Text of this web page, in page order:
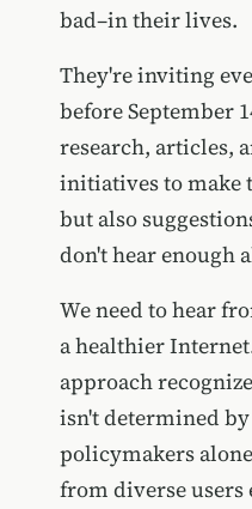
bad–in their lives.
They're inviting
before September
research, articles,
initiatives to make
but also
don't hear enough
We need to hear
a healthier
approach
isn't determined
policymakers
from diverse